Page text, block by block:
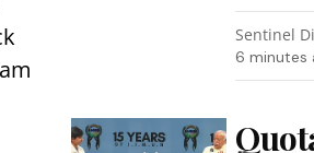
Sentinel
6 minutes